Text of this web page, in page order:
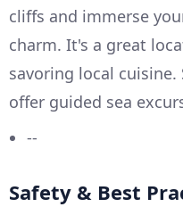
cliffs and immerse
charm. It's a great
savoring local cuisine.
offer guided sea
--
Safety & Best